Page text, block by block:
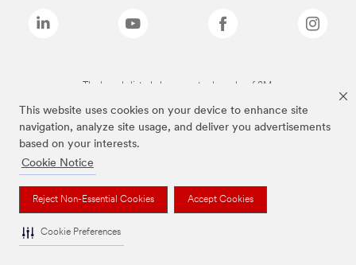
This website uses cookies on your device to enhance site
navigation, analyze site usage, and deliver you advertisements
based on your interests.
Cookie Notice
Reject Non-Essential Cookies Accept Cookies
Cookie Preferences
The brands listed above are trademarks of 3M.